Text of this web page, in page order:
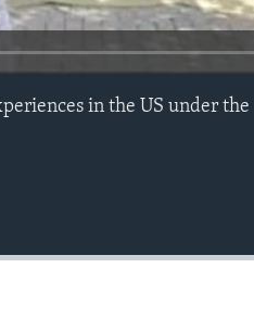
in the US under the